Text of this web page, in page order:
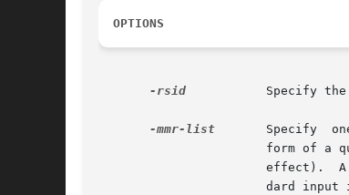
OPTIONS
-rsid
-mmr-list
       Specify	one  or  more MR numbers to add or delete. When specifying more than one MR on the command line, mr-list takes the
effect).
dard